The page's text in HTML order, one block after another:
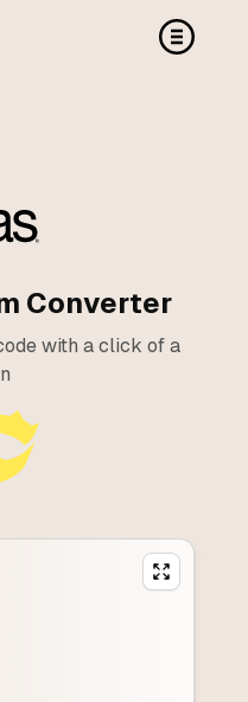
Converter
with a click of a